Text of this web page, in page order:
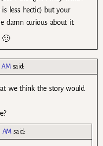
less hectic) but your
damn curious about it.
🙂
AM said:
we think the story would
AM said: